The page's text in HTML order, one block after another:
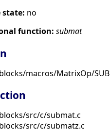
state: no
function: submat
macros/MatrixOp/
src/c/submat.c
src/c/submatz.c